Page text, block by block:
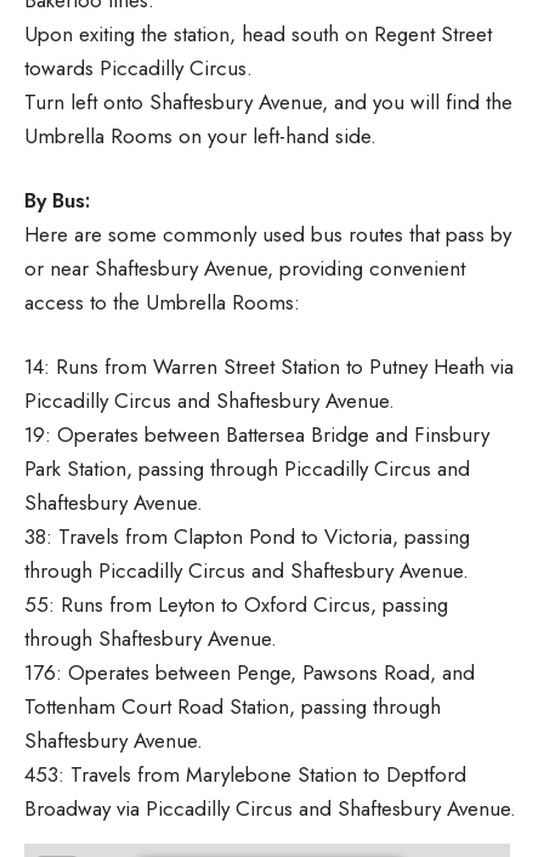
Upon exiting the station, head south on Regent Street
towards Piccadilly Circus.
Turn left onto Shaftesbury Avenue, and you will find the
Umbrella Rooms on your left-hand side.
By Bus:
Here are some commonly used bus routes that pass by
or near Shaftesbury Avenue, providing convenient
access to the Umbrella Rooms:
14: Runs from Warren Street Station to Putney Heath via
Piccadilly Circus and Shaftesbury Avenue.
19: Operates between Battersea Bridge and Finsbury
Park Station, passing through Piccadilly Circus and
Shaftesbury Avenue.
38: Travels from Clapton Pond to Victoria, passing
through Piccadilly Circus and Shaftesbury Avenue.
55: Runs from Leyton to Oxford Circus, passing
through Shaftesbury Avenue.
176: Operates between Penge, Pawsons Road, and
Tottenham Court Road Station, passing through
Shaftesbury Avenue.
453: Travels from Marylebone Station to Deptford
Broadway via Piccadilly Circus and Shaftesbury Avenue.